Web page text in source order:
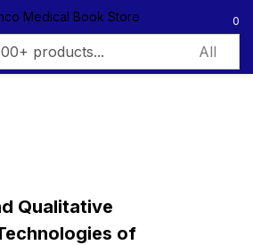
0
Qualitative
of
Sign in
me Lost password?